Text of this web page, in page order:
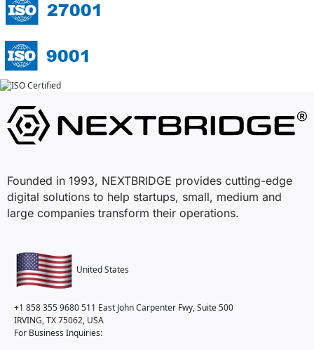
Founded in 1993, NEXTBRIDGE provides cutting-edge
digital solutions to help startups, small, medium and
large companies transform their operations.
United States
+1 858 355 9680511 East John Carpenter Fwy, Suite 500
IRVING, TX 75062, USA
For Business Inquiries: